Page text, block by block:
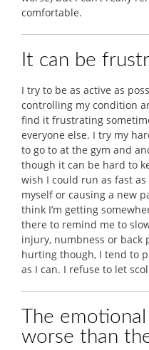
comfortable.
It can be
I try to be as active as
controlling my condition
find it frustrating
everyone else. I try my
to go to at the gym and
though it can be hard to
wish I could run as fast
myself or causing a new
think I’m getting
there to remind me to
injury, numbness or back
hurting though, I tend to
as I can. I refuse to let
The
worse than